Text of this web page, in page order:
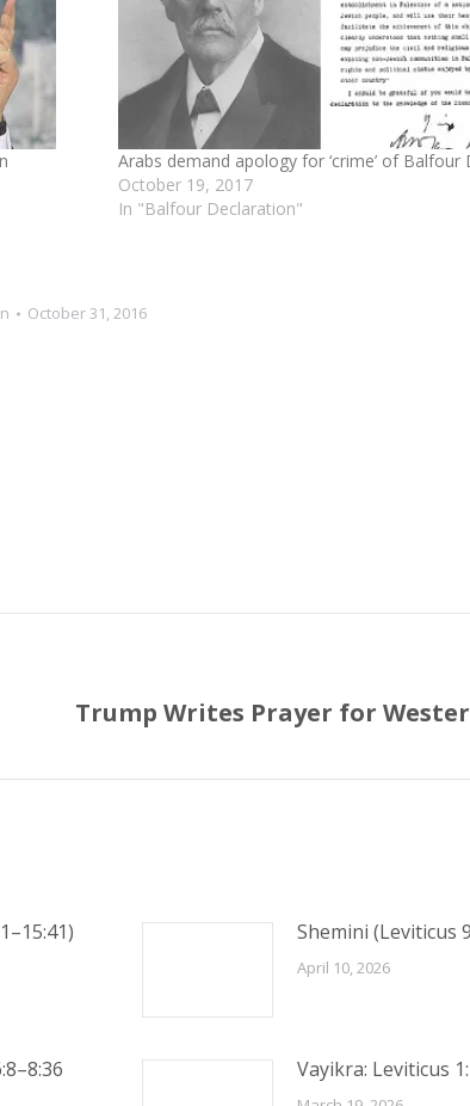
Arabs demand apology for ‘crime’ of Balfour
October 19, 2017
In "Balfour Declaration"
October 31, 2016
Trump Writes Prayer for
Shemini (Leviticus
April 10, 2026
Vayikra: Leviticus